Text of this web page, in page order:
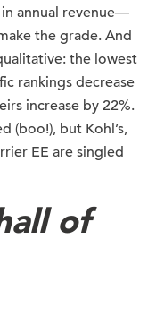
annual revenue—
the grade. And
the lowest
rankings decrease
increase by 22%.
(boo!), but Kohl’s,
EE are singled
of